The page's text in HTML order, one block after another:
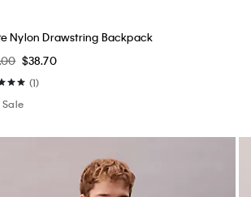
Nylon Drawstring Backpack
$38.70
(1)
Sale